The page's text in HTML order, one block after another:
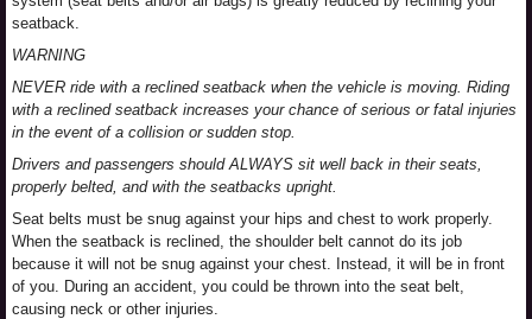
seatback.
WARNING
NEVER ride with a reclined seatback when the vehicle is moving. Riding
with a reclined seatback increases your chance of serious or fatal injuries
in the event of a collision or sudden stop.
Drivers and passengers should ALWAYS sit well back in their seats,
properly belted, and with the seatbacks upright.
Seat belts must be snug against your hips and chest to work properly.
When the seatback is reclined, the shoulder belt cannot do its job
because it will not be snug against your chest. Instead, it will be in front
of you. During an accident, you could be thrown into the seat belt,
causing neck or other injuries.